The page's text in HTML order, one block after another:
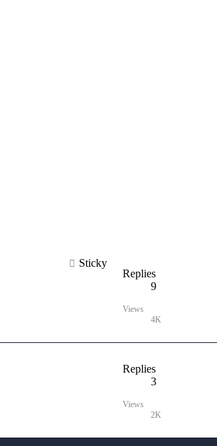
Sticky
Replies
9
Views
4K
Replies
3
Views
2K